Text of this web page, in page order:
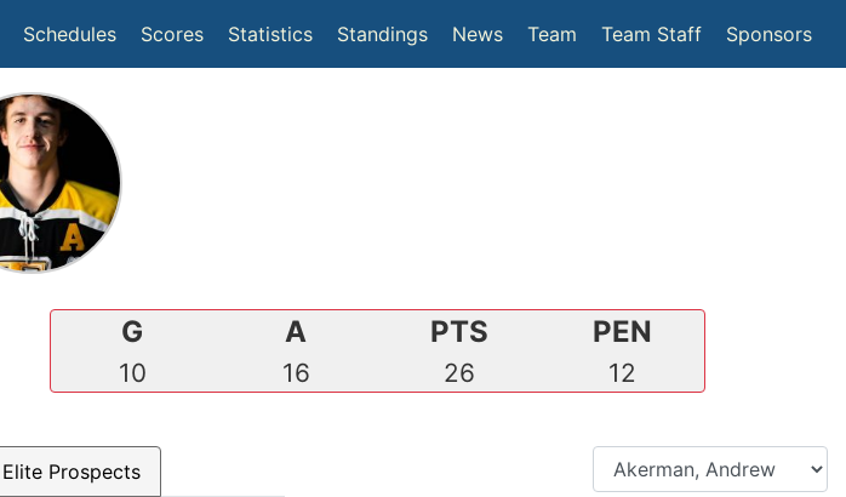
Schedules Scores(current)
Statistics(current)
Standings News Team Team Staff Sponsors
G
10
A
16
PTS
26
PEN
12
Elite Prospects